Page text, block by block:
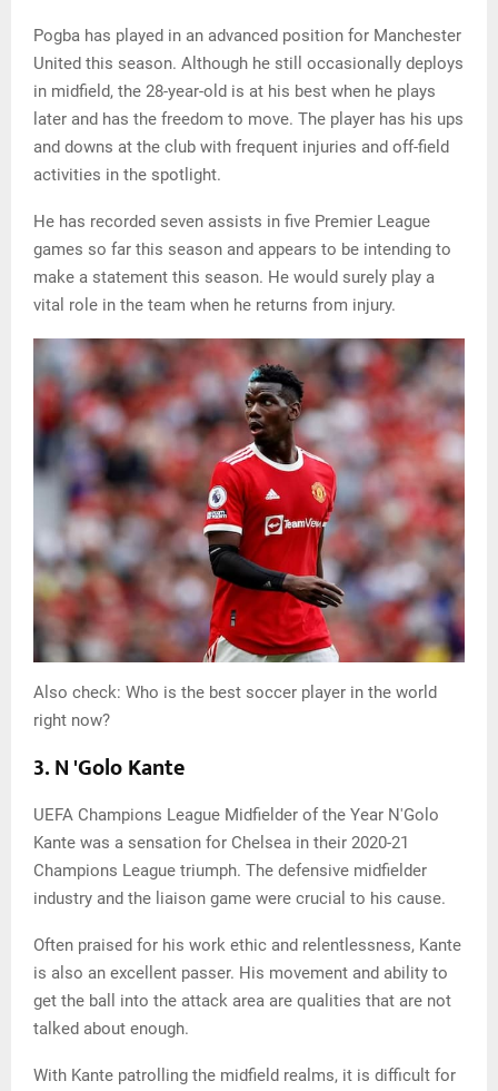
Pogba has played in an advanced position for Manchester
United this season. Although he still occasionally deploys
in midfield, the 28-year-old is at his best when he plays
later and has the freedom to move. The player has his ups
and downs at the club with frequent injuries and off-field
activities in the spotlight.
He has recorded seven assists in five Premier League
games so far this season and appears to be intending to
make a statement this season. He would surely play a
vital role in the team when he returns from injury.
Also check: Who is the best soccer player in the world
right now?
3. N 'Golo Kante
UEFA Champions League Midfielder of the Year N'Golo
Kante was a sensation for Chelsea in their 2020-21
Champions League triumph. The defensive midfielder
industry and the liaison game were crucial to his cause.
Often praised for his work ethic and relentlessness, Kante
is also an excellent passer. His movement and ability to
get the ball into the attack area are qualities that are not
talked about enough.
With Kante patrolling the midfield realms, it is difficult for